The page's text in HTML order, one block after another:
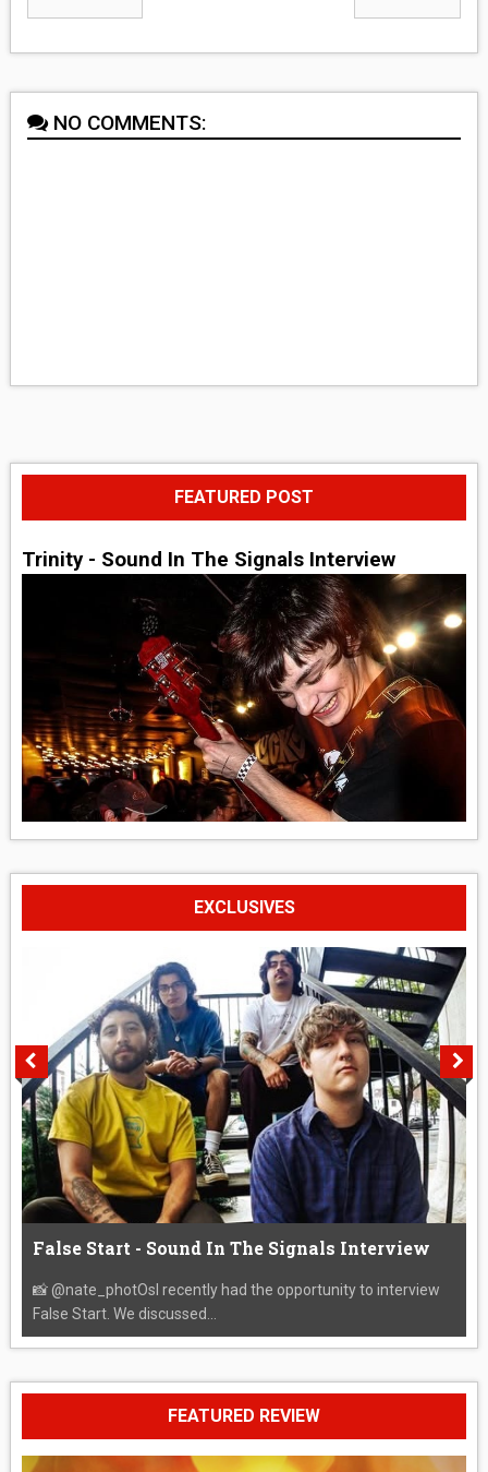
NO COMMENTS:
FEATURED POST
Trinity - Sound In The Signals Interview
EXCLUSIVES
False Start - Sound In The Signals Interview
📸 @nate_photOsI recently had the opportunity to interview
False Start. We discussed...
FEATURED REVIEW